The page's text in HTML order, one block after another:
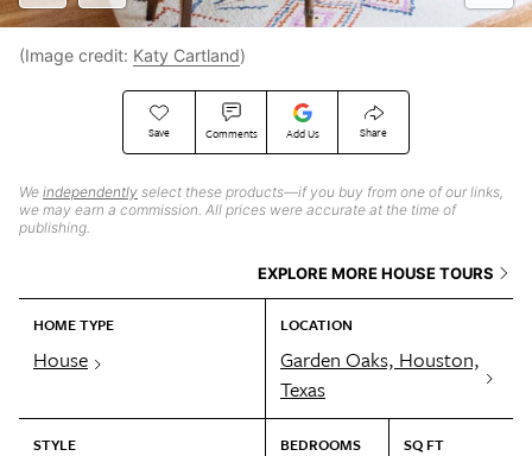
Save Comments Add Us Share
We independently select these products—if you buy from one of our links,
we may earn a commission. All prices were accurate at the time of
publishing.
EXPLORE MORE HOUSE TOURS
HOME TYPE
House
LOCATION
Garden Oaks, Houston,
Texas
STYLE BEDROOMS SQ FT
(Image credit: Katy Cartland)